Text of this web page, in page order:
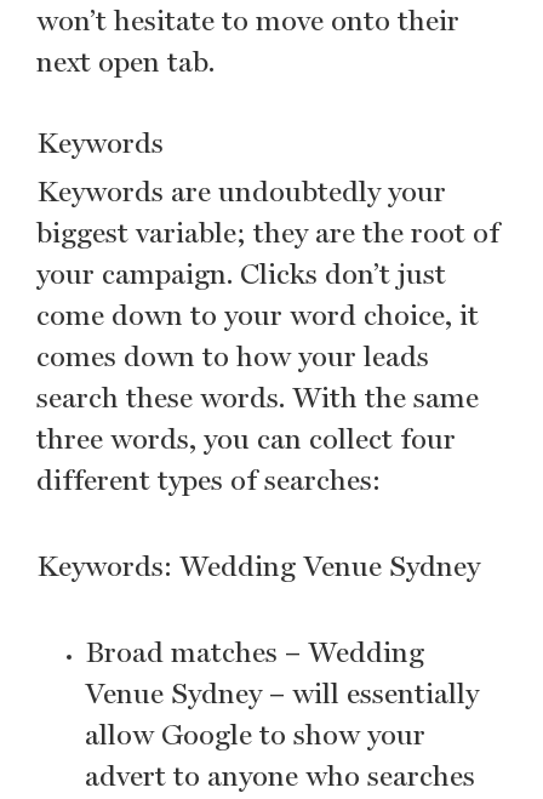
won’t hesitate to move onto their
next open tab.
Keywords
Keywords are undoubtedly your
biggest variable; they are the root of
your campaign. Clicks don’t just
come down to your word choice, it
comes down to how your leads
search these words. With the same
three words, you can collect four
different types of searches:
Keywords: Wedding Venue Sydney
Broad matches – Wedding
Venue Sydney – will essentially
allow Google to show your
advert to anyone who searches